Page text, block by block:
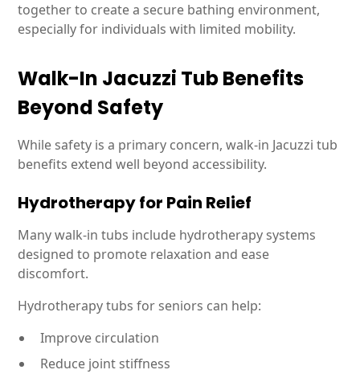
together to create a secure bathing environment,
especially for individuals with limited mobility.
Walk-In Jacuzzi Tub Benefits
Beyond Safety
While safety is a primary concern, walk-in Jacuzzi tub
benefits extend well beyond accessibility.
Hydrotherapy for Pain Relief
Many walk-in tubs include hydrotherapy systems
designed to promote relaxation and ease
discomfort.
Hydrotherapy tubs for seniors can help:
Improve circulation
Reduce joint stiffness